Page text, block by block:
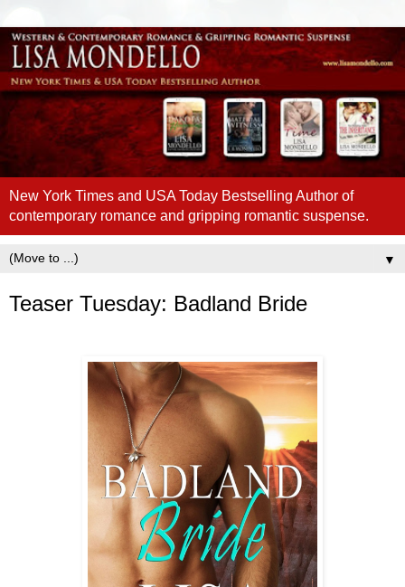
New York Times and USA Today Bestselling Author of
contemporary romance and gripping romantic suspense.
▼
Teaser Tuesday: Badland Bride